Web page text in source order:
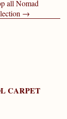
all Nomad
→
CARPET